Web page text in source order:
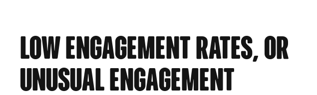
Low engagement rates, or
unusual engagement